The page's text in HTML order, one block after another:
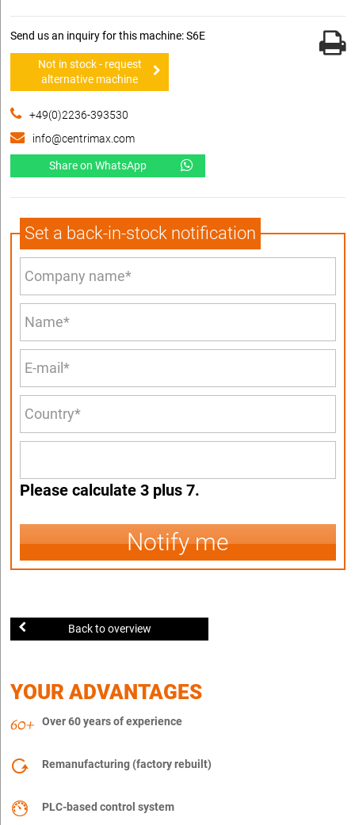
Send us an inquiry for this machine: S6E
Not in stock - request
alternative machine
+49(0)2236-393530
info@centrimax.com
Share on WhatsApp
Set a back-in-stock notification
Please calculate 3 plus 7.
Notify me
Back to overview
YOUR ADVANTAGES
Over 60 years of experience
Remanufacturing (factory rebuilt)
PLC-based control system